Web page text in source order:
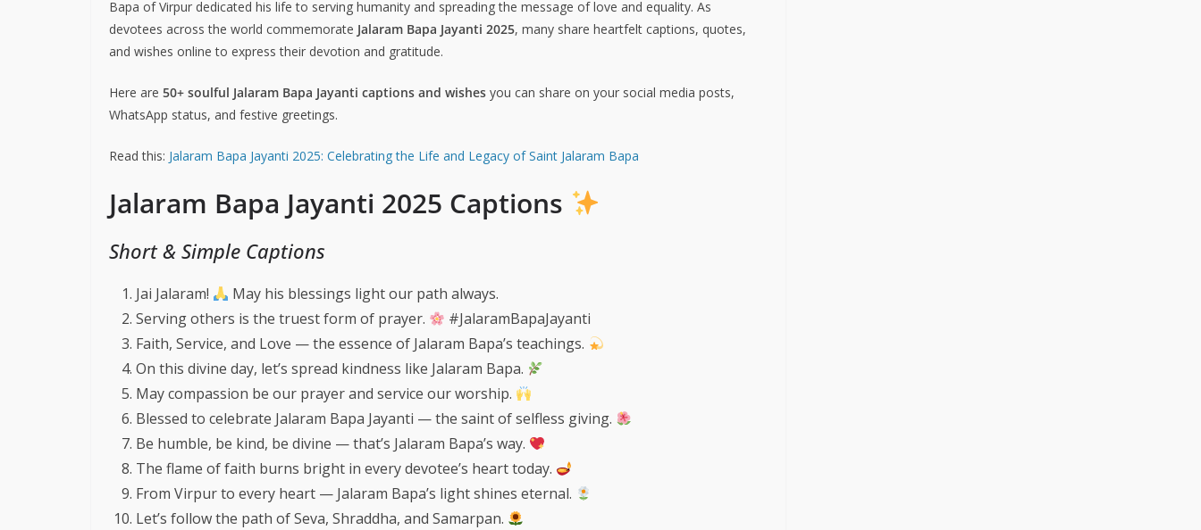
Bapa of Virpur dedicated his life to serving humanity and spreading the message of love and equality. As
devotees across the world commemorate Jalaram Bapa Jayanti 2025, many share heartfelt captions, quotes,
and wishes online to express their devotion and gratitude.
Here are 50+ soulful Jalaram Bapa Jayanti captions and wishes you can share on your social media posts,
WhatsApp status, and festive greetings.
Read this: Jalaram Bapa Jayanti 2025: Celebrating the Life and Legacy of Saint Jalaram Bapa
Jalaram Bapa Jayanti 2025 Captions
Short & Simple Captions
Jai Jalaram!
May his blessings light our path always.
Serving others is the truest form of prayer.
#JalaramBapaJayanti
Faith, Service, and Love — the essence of Jalaram Bapa’s teachings.
On this divine day, let’s spread kindness like Jalaram Bapa.
May compassion be our prayer and service our worship.
Blessed to celebrate Jalaram Bapa Jayanti — the saint of selfless giving.
Be humble, be kind, be divine — that’s Jalaram Bapa’s way.
The flame of faith burns bright in every devotee’s heart today.
From Virpur to every heart — Jalaram Bapa’s light shines eternal.
Let’s follow the path of Seva, Shraddha, and Samarpan.